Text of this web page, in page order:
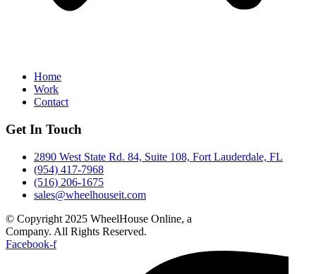
Home
Work
Contact
Get In Touch
2890 West State Rd. 84, Suite 108, Fort Lauderdale, FL
(954) 417-7968
(516) 206-1675
sales@wheelhouseit.com
© Copyright 2025 WheelHouse Online, a
Company. All Rights Reserved.
Facebook-f